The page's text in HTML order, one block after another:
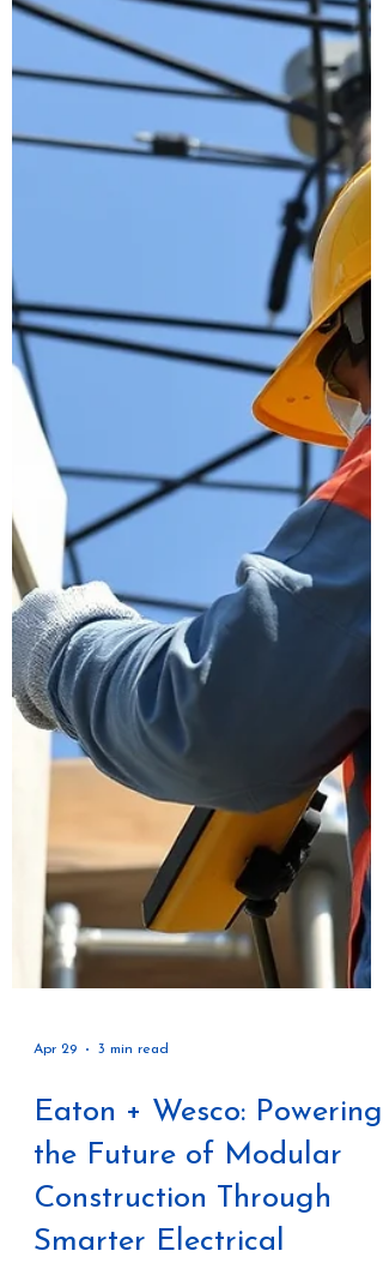
project-based system is now shifting
toward a connected, production-driven
ecosystem. This is the foundation behind
the new direction of Merlin AI Software.
It’s not just a product evolution. It’s a
repositioning around how three distinct
economic forces operate within
construction—and how each requires a
Apr 29 3 min read